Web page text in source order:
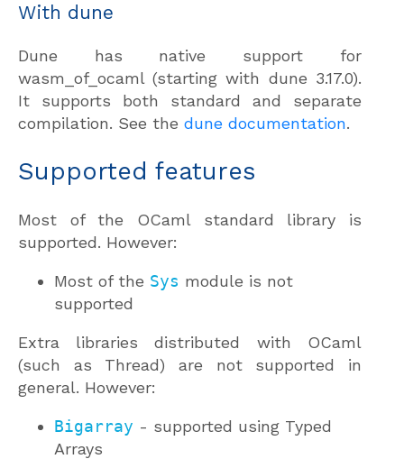
With dune
Dune has native support for
wasm_of_ocaml (starting with dune 3.17.0).
It supports both standard and separate
compilation. See the dune documentation.
Supported features
Most of the OCaml standard library is
supported. However:
Most of the Sys module is not
supported
Extra libraries distributed with OCaml
(such as Thread) are not supported in
general. However:
Bigarray - supported using Typed
Arrays